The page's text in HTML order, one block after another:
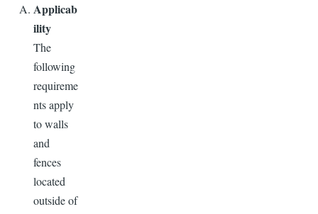
Applicab
ility
The
following
requireme
nts apply
to walls
and
fences
located
outside of